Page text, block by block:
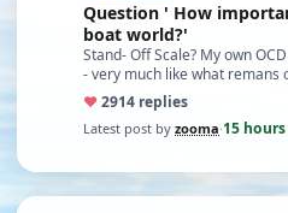
Question ' How
boat world?'
Stand- Off Scale? My own
- very much like what
♥2914 replies
Latest post by zooma·15